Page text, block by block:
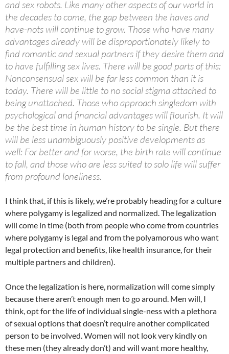
and sex robots. Like many other aspects of our world in
the decades to come, the gap between the haves and
have-nots will continue to grow. Those who have many
advantages already will be disproportionately likely to
find romantic and sexual partners if they desire them and
to have fulfilling sex lives. There will be good parts of this:
Nonconsensual sex will be far less common than it is
today. There will be little to no social stigma attached to
being unattached. Those who approach singledom with
psychological and financial advantages will flourish. It will
be the best time in human history to be single. But there
will be less unambiguously positive developments as
well: For better and for worse, the birth rate will continue
to fall, and those who are less suited to solo life will suffer
from profound loneliness.
I think that, if this is likely, we’re probably heading for a culture
where polygamy is legalized and normalized. The legalization
will come in time (both from people who come from countries
where polygamy is legal and from the polyamorous who want
legal protection and benefits, like health insurance, for their
multiple partners and children).
Once the legalization is here, normalization will come simply
because there aren’t enough men to go around. Men will, I
think, opt for the life of individual single-ness with a plethora
of sexual options that doesn’t require another complicated
person to be involved. Women will not look very kindly on
these men (they already don’t) and will want more healthy,